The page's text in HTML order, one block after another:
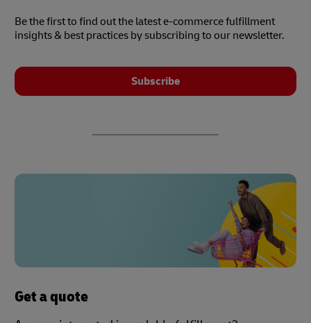
Be the first to find out the latest e-commerce fulfillment
insights & best practices by subscribing to our newsletter.
Subscribe
Get a quote